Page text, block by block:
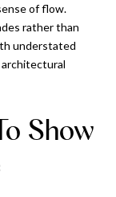
of flow.
rather than
understated
Show